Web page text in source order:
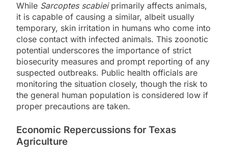
While Sarcoptes scabieiprimarily affects animals,
it is capable of causing a similar, albeit usually
temporary, skin irritation in humans who come into
close contact with infected animals. This zoonotic
potential underscores the importance of strict
biosecurity measures and prompt reporting of any
suspected outbreaks. Public health officials are
monitoring the situation closely, though the risk to
the general human population is considered low if
proper precautions are taken.
Economic Repercussions for Texas
Agriculture